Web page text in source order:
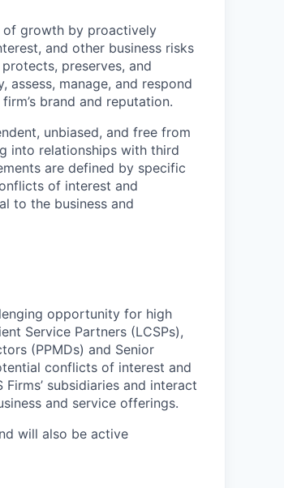
of growth by proactively
and other business risks
preserves, and
manage, and respond
brand and reputation.
unbiased, and free from
into relationships with third
are defined by specific
of interest and
to the business and
opportunity for high
Service Partners (LCSPs),
(PPMDs) and Senior
conflicts of interest and
subsidiaries and interact
and service offerings.
will also be active